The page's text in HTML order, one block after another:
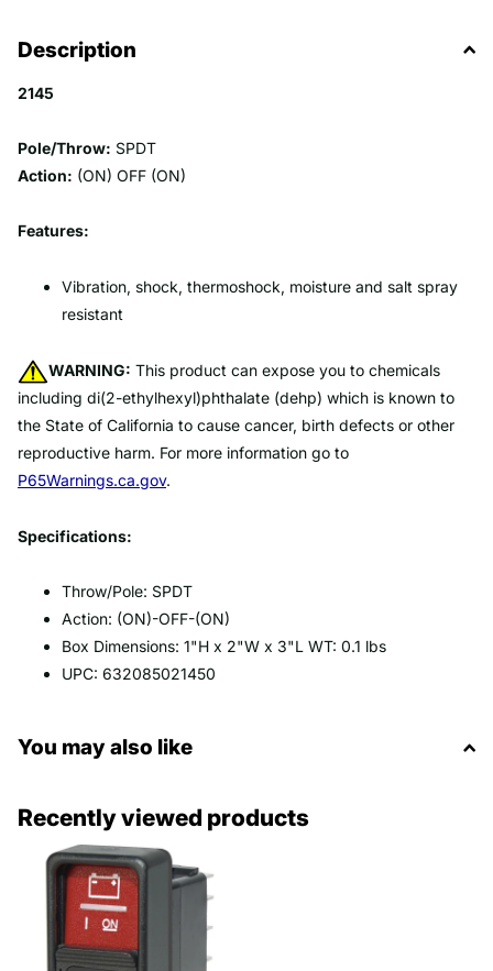
Description
2145
Pole/Throw: SPDT
Action: (ON) OFF (ON)
Features:
Vibration, shock, thermoshock, moisture and salt spray
resistant
WARNING: This product can expose you to chemicals
including di(2-ethylhexyl)phthalate (dehp) which is known to
the State of California to cause cancer, birth defects or other
reproductive harm. For more information go to
P65Warnings.ca.gov.
Specifications:
Throw/Pole: SPDT
Action: (ON)-OFF-(ON)
Box Dimensions: 1"H x 2"W x 3"L WT: 0.1 lbs
UPC: 632085021450
You may also like
Recently viewed products